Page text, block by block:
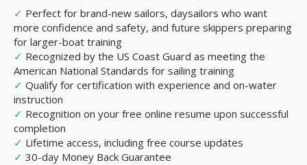
✓ Perfect for brand-new sailors, daysailors who want
more confidence and safety, and future skippers preparing
for larger-boat training
✓ Recognized by the US Coast Guard as meeting the
American National Standards for sailing training
✓ Qualify for certification with experience and on-water
instruction
✓ Recognition on your free online resume upon successful
completion
✓ Lifetime access, including free course updates
✓ 30-day Money Back Guarantee